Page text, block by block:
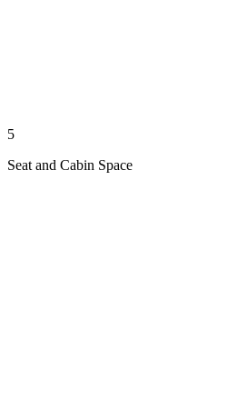
5
Seat and Cabin Space